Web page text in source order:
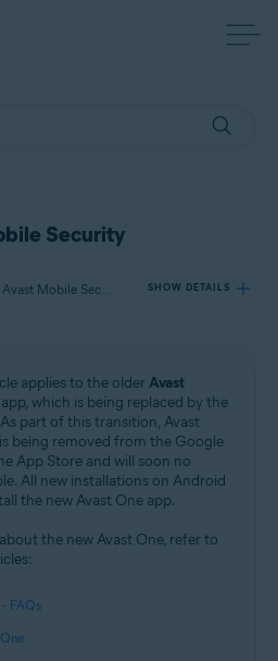
Security
Applies to Avast Mobile Security, Avast Mobile Security Premium, Avast Mobile Security Ultimate SHOW DETAILS
applies to the olderAvast
app, which is being replaced by the
part of this transition, Avast
being removed from the Google
App Store and will soon no
All new installations on Android
the new Avast One app.
the new Avast One, refer to
FAQs